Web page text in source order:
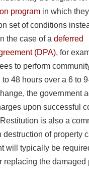
programin which
set of conditions
the case of a deferred
(DPA), for
to perform
48 hours over a 6 to
the government
upon successful
is also a
destruction of property
will typically be
replacing the damaged